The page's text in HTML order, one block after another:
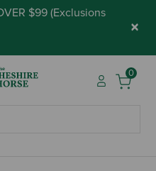
$99 (Exclusions
×
0